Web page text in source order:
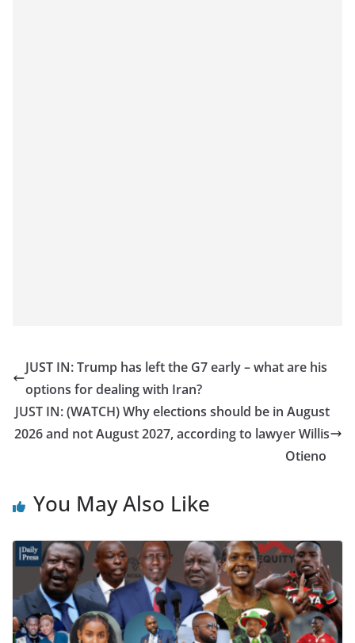
JUST IN: Trump has left the G7 early – what are his
options for dealing with Iran?
JUST IN: (WATCH) Why elections should be in August
2026 and not August 2027, according to lawyer Willis
Otieno
You May Also Like